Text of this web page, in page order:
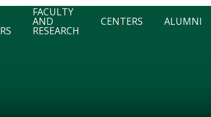
FACULTY
AND
RESEARCH
CENTERS ALUMNI